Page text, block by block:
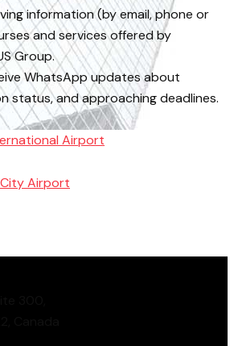
information (by email, phone or
and services offered by
Group.
WhatsApp updates about
status, and approaching deadlines.
Airport
Airport